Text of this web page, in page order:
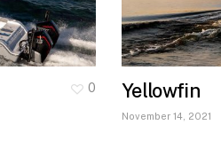
0 Yellowfin
November 14, 2021